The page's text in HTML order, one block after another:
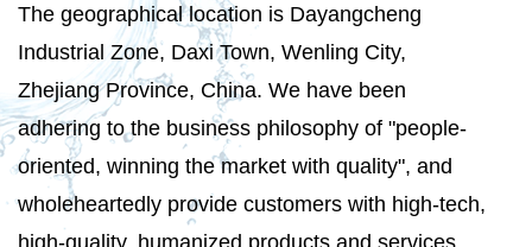
The geographical location is Dayangcheng
Industrial Zone, Daxi Town, Wenling City,
Zhejiang Province, China. We have been
adhering to the business philosophy of "people-
oriented, winning the market with quality", and
wholeheartedly provide customers with high-tech,
high-quality, humanized products and services.